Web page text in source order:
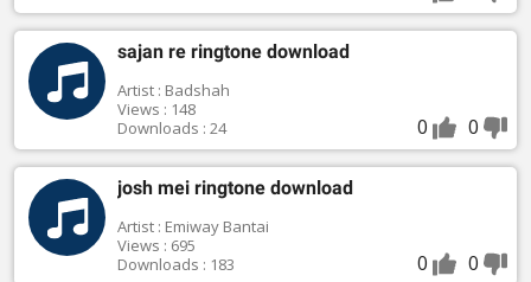
sajan re ringtone download
Artist : Badshah
Views : 148
Downloads : 24
0 0
josh mei ringtone download
Artist : Emiway Bantai
Views : 695
Downloads : 183
0 0